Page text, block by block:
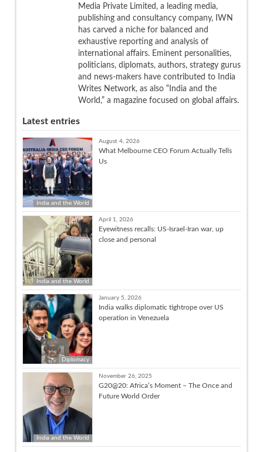
Media Private Limited, a leading media,
publishing and consultancy company, IWN
has carved a niche for balanced and
exhaustive reporting and analysis of
international affairs. Eminent personalities,
politicians, diplomats, authors, strategy gurus
and news-makers have contributed to India
Writes Network, as also “India and the
World,” a magazine focused on global affairs.
Latest entries
India and the World
August 4, 2026
What Melbourne CEO Forum Actually Tells
Us
India and the World
April 1, 2026
Eyewitness recalls: US-Israel-Iran war, up
close and personal
Diplomacy
January 5, 2026
India walks diplomatic tightrope over US
operation in Venezuela
India and the World
November 26, 2025
G20@20: Africa’s Moment – The Once and
Future World Order